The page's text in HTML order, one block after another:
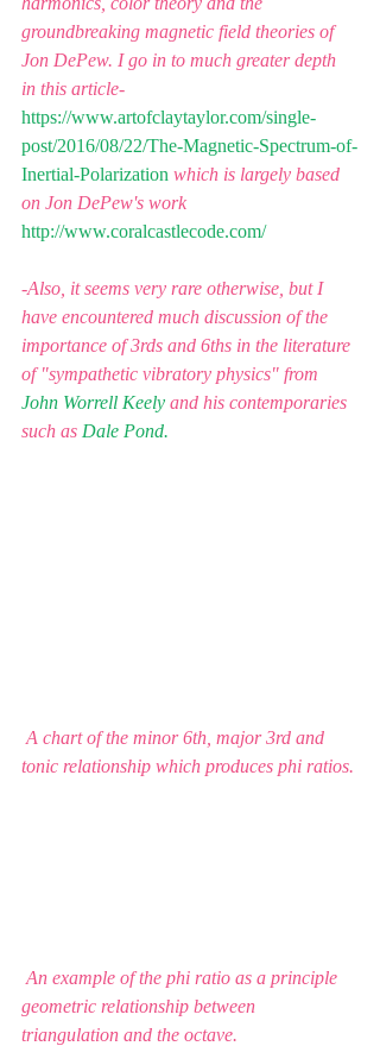
groundbreaking magnetic field theories of
Jon DePew. I go in to much greater depth
in this article-
https://www.artofclaytaylor.com/single-
post/2016/08/22/The-Magnetic-Spectrum-of-
Inertial-Polarization which is largely based
on Jon DePew's work
http://www.coralcastlecode.com/
-Also, it seems very rare otherwise, but I
have encountered much discussion of the
importance of 3rds and 6ths in the literature
of "sympathetic vibratory physics" from
John Worrell Keely and his contemporaries
such as Dale Pond.
tonic relationship which produces phi ratios.
geometric relationship between
triangulation and the octave.